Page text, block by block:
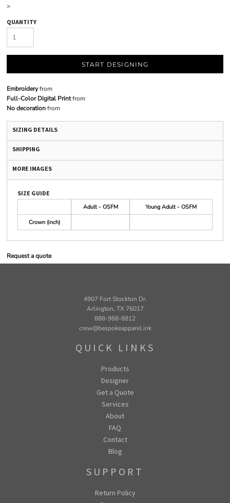
>
QUANTITY
START DESIGNING
Embroideryfrom
Full-Color Digital Printfrom
No decorationfrom
SIZING DETAILS
SHIPPING
MORE IMAGES
SIZE GUIDE
Adult - OSFM
Young Adult - OSFM
Crown (inch)
Request a quote
4907 Fort Stockton Dr.
Arlington, TX 76017
888-988-8812
crew@bespokeapparel.ink
QUICK LINKS
Products
Designer
Get a Quote
Services
About
FAQ
Contact
Blog
SUPPORT
Return Policy